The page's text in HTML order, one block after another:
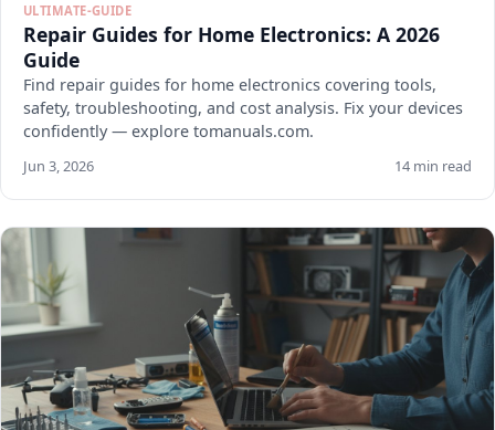
ULTIMATE-GUIDE
Repair Guides for Home Electronics: A 2026
Guide
Find repair guides for home electronics covering tools,
safety, troubleshooting, and cost analysis. Fix your devices
confidently — explore tomanuals.com.
Jun 3, 2026 14 min read